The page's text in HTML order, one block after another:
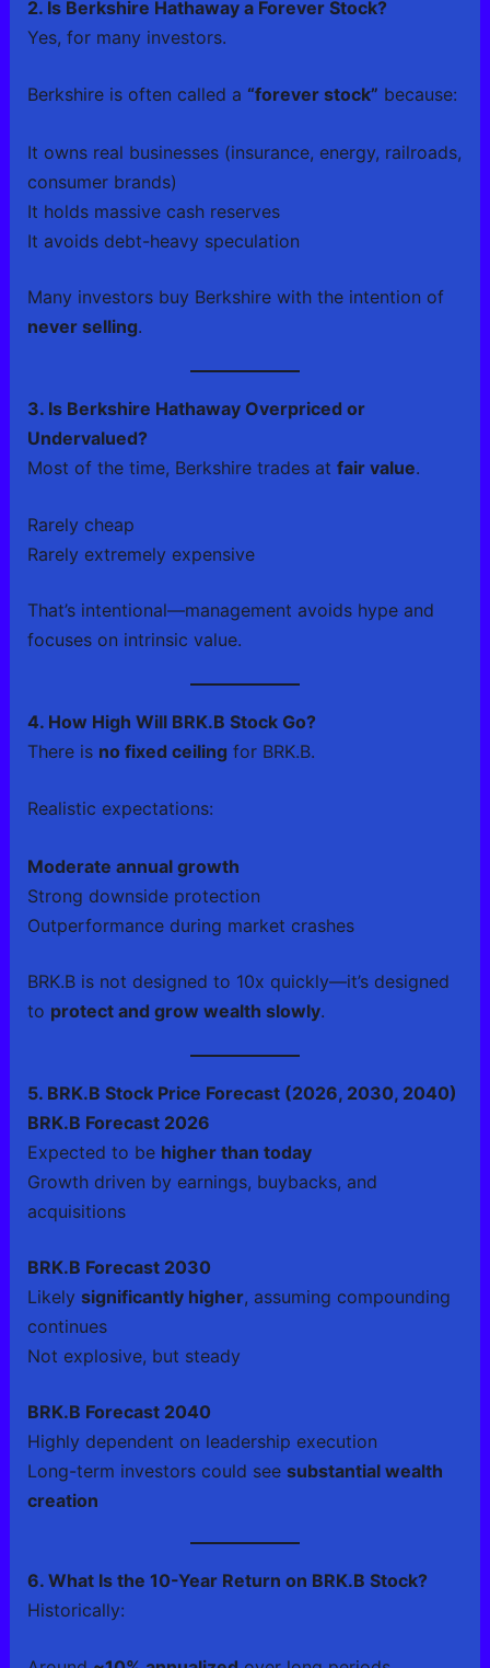
2. Is Berkshire Hathaway a Forever Stock?
Yes, for many investors.
Berkshire is often called a “forever stock” because:
It owns real businesses (insurance, energy, railroads,
consumer brands)
It holds massive cash reserves
It avoids debt-heavy speculation
Many investors buy Berkshire with the intention of
never selling.
3. Is Berkshire Hathaway Overpriced or
Undervalued?
Most of the time, Berkshire trades at fair value.
Rarely cheap
Rarely extremely expensive
That’s intentional—management avoids hype and
focuses on intrinsic value.
4. How High Will BRK.B Stock Go?
There is no fixed ceiling for BRK.B.
Realistic expectations:
Moderate annual growth
Strong downside protection
Outperformance during market crashes
BRK.B is not designed to 10x quickly—it’s designed
to protect and grow wealth slowly.
5. BRK.B Stock Price Forecast (2026, 2030, 2040)
BRK.B Forecast 2026
Expected to be higher than today
Growth driven by earnings, buybacks, and
acquisitions
BRK.B Forecast 2030
Likely significantly higher, assuming compounding
continues
Not explosive, but steady
BRK.B Forecast 2040
Highly dependent on leadership execution
Long-term investors could see substantial wealth
creation
6. What Is the 10-Year Return on BRK.B Stock?
Historically: